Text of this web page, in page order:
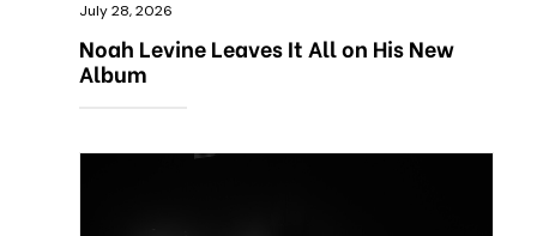
July 28, 2026
Noah Levine Leaves It All on His New
Album